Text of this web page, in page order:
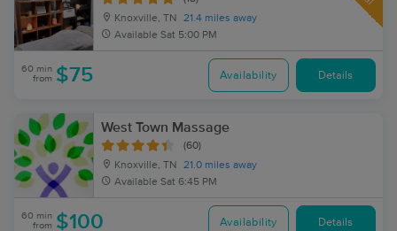
Knoxville, TN
21.4 miles away
Available Sat 5:00 PM
60 min
from $75 Availability Details
West Town Massage
(60)
Knoxville, TN
21.0 miles away
Available Sat 6:45 PM
60 min
from $100 Availability Details